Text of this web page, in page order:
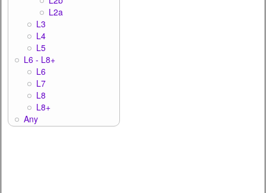
L2a
L3
L4
L5
L6 - L8+
L6
L7
L8
L8+
Any